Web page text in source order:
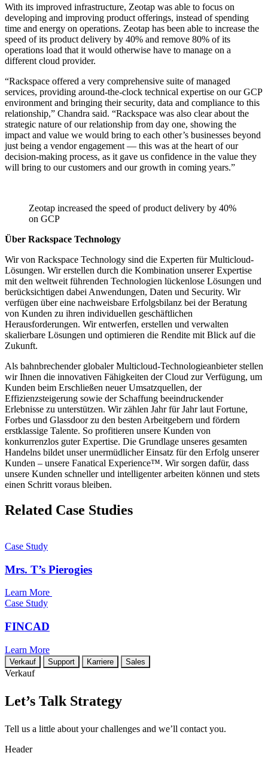
With its improved infrastructure, Zeotap was able to focus on
developing and improving product offerings, instead of spending
time and energy on operations. Zeotap has been able to increase the
speed of its product delivery by 40% and remove 80% of its
operations load that it would otherwise have to manage on a
different cloud provider.
“Rackspace offered a very comprehensive suite of managed
services, providing around-the-clock technical expertise on our GCP
environment and bringing their security, data and compliance to this
relationship,” Chandra said. “Rackspace was also clear about the
strategic nature of our relationship from day one, showing the
impact and value we would bring to each other’s businesses beyond
just being a vendor engagement — this was at the heart of our
decision-making process, as it gave us confidence in the value they
will bring to our customers and our growth in coming years.”
Zeotap increased the speed of product delivery by 40%
on GCP
Über Rackspace Technology
Wir von Rackspace Technology sind die Experten für Multicloud-
Lösungen. Wir erstellen durch die Kombination unserer Expertise
mit den weltweit führenden Technologien lückenlose Lösungen und
berücksichtigen dabei Anwendungen, Daten und Security. Wir
verfügen über eine nachweisbare Erfolgsbilanz bei der Beratung
von Kunden zu ihren individuellen geschäftlichen
Herausforderungen. Wir entwerfen, erstellen und verwalten
skalierbare Lösungen und optimieren die Rendite mit Blick auf die
Zukunft.
Als bahnbrechender globaler Multicloud-Technologieanbieter stellen
wir Ihnen die innovativen Fähigkeiten der Cloud zur Verfügung, um
Kunden beim Erschließen neuer Umsatzquellen, der
Effizienzsteigerung sowie der Schaffung beeindruckender
Erlebnisse zu unterstützen. Wir zählen Jahr für Jahr laut Fortune,
Forbes und Glassdoor zu den besten Arbeitgebern und fördern
erstklassige Talente. So profitieren unsere Kunden von
konkurrenzlos guter Expertise. Die Grundlage unseres gesamten
Handelns bildet unser unermüdlicher Einsatz für den Erfolg unserer
Kunden – unsere Fanatical Experience™. Wir sorgen dafür, dass
unsere Kunden schneller und intelligenter arbeiten können und stets
einen Schritt voraus bleiben.
Related Case Studies
Case Study
Mrs. T’s Pierogies
Learn More
Case Study
FINCAD
Learn More
Verkauf Support Karriere Sales
Verkauf
Let’s Talk Strategy
Tell us a little about your challenges and we’ll contact you.
Header